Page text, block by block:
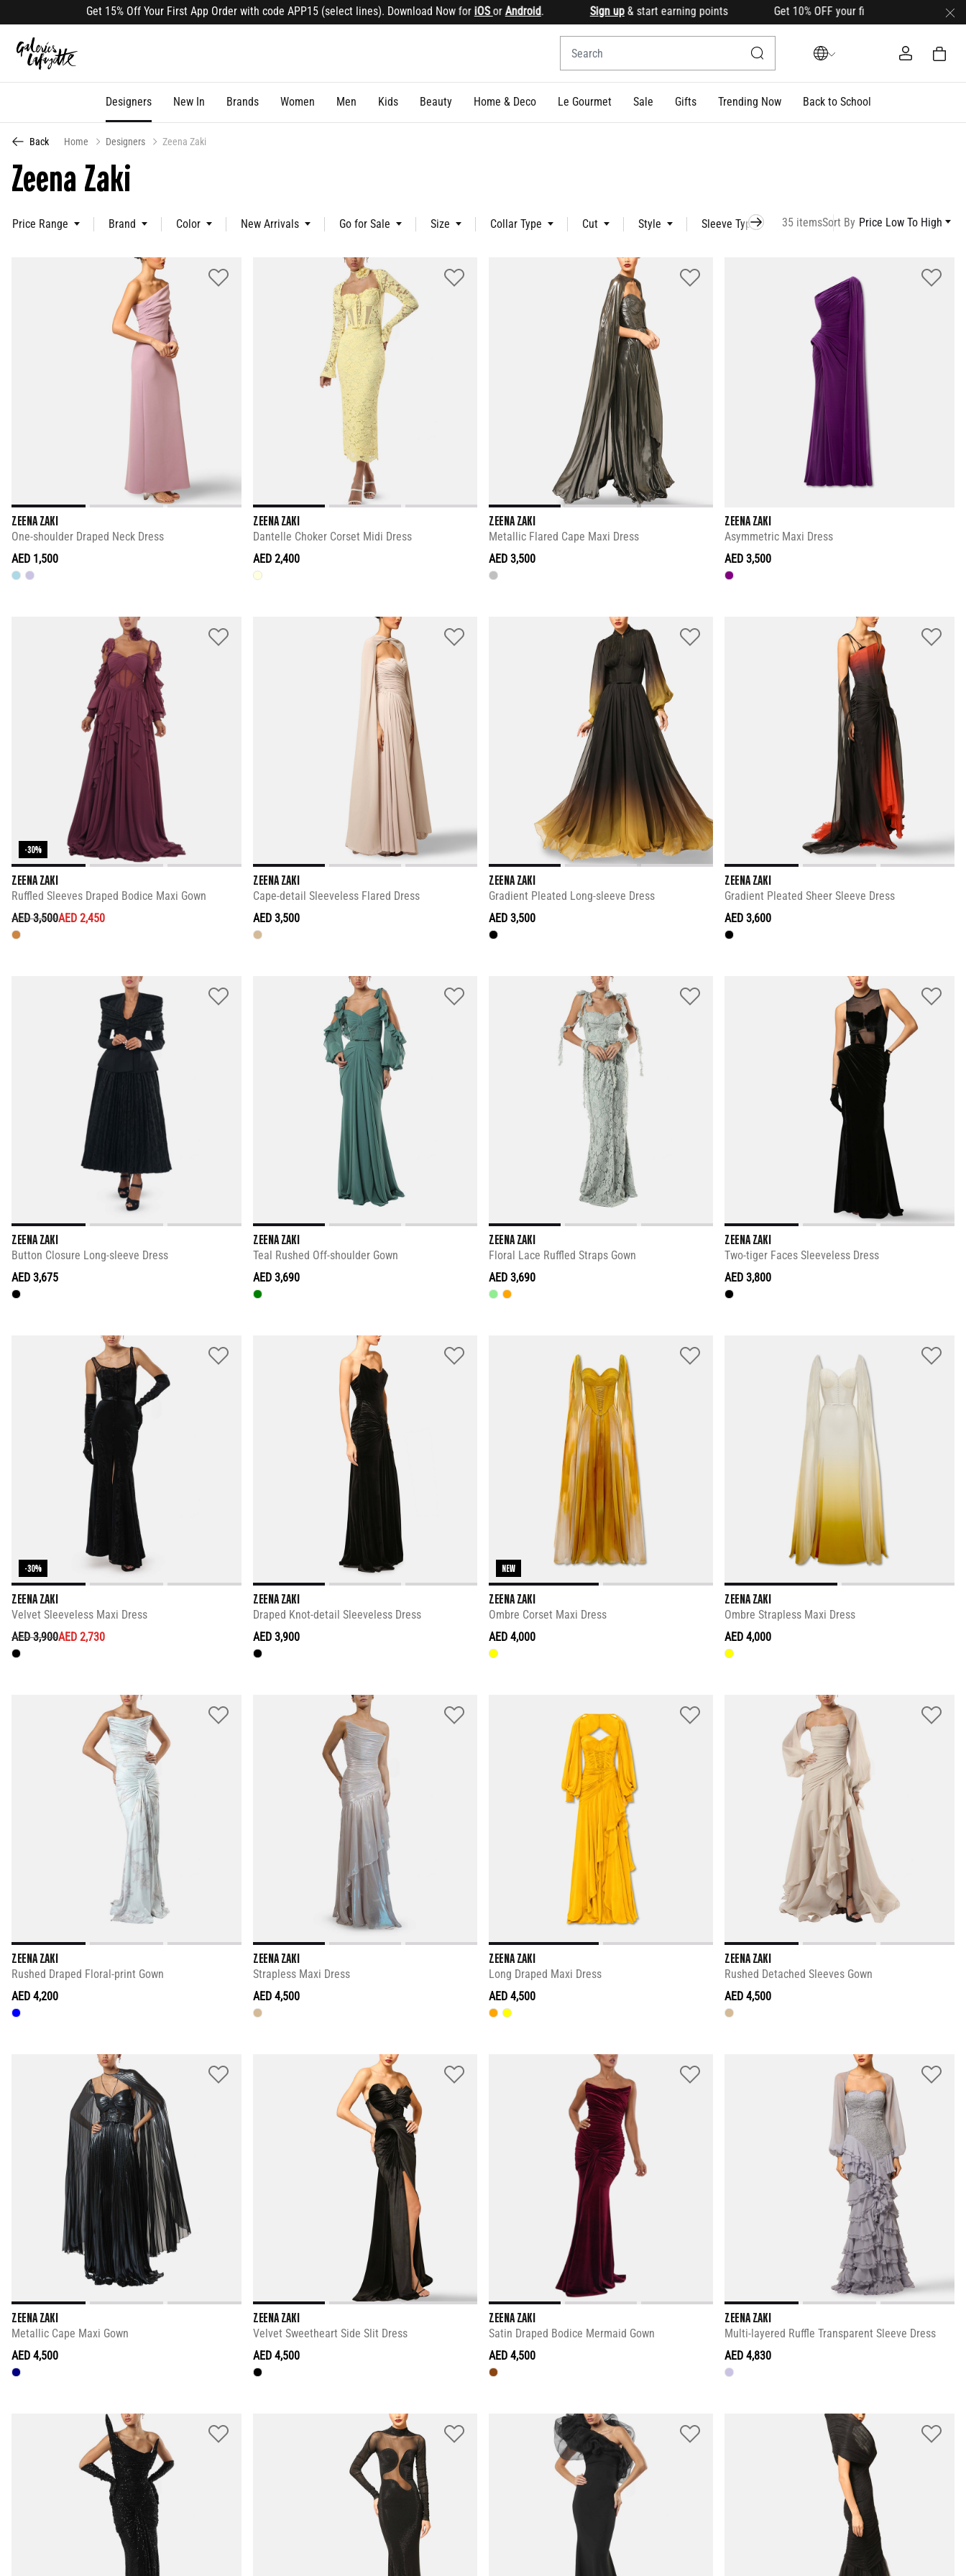
Get 15% Off Your First App Order with code APP15 (select lines). Download Now foriOSorAndroid.Sign up & start earning points Get 10% OFF your first order with code (on
Designers New In Brands Women Men Kids Beauty Home & Deco Le Gourmet Sale Gifts Trending Now Back to School
Back Home Designers Zeena Zaki
Zeena Zaki
Price Range Brand Color New Arrivals Go for Sale Size Collar Type Cut Style Sleeve Type Occasion Model
35 itemsSort By Price Low To High
ZEENA ZAKI
One-shoulder Draped Neck Dress
AED 1,500
ZEENA ZAKI
Dantelle Choker Corset Midi Dress
AED 2,400
ZEENA ZAKI
Metallic Flared Cape Maxi Dress
AED 3,500
ZEENA ZAKI
Asymmetric Maxi Dress
AED 3,500
-30%
ZEENA ZAKI
Ruffled Sleeves Draped Bodice Maxi Gown
PRICE REDUCED FROM
AED 3,500TO
AED 2,450
ZEENA ZAKI
Cape-detail Sleeveless Flared Dress
AED 3,500
ZEENA ZAKI
Gradient Pleated Long-sleeve Dress
AED 3,500
ZEENA ZAKI
Gradient Pleated Sheer Sleeve Dress
AED 3,600
ZEENA ZAKI
Button Closure Long-sleeve Dress
AED 3,675
ZEENA ZAKI
Teal Rushed Off-shoulder Gown
AED 3,690
ZEENA ZAKI
Floral Lace Ruffled Straps Gown
AED 3,690
ZEENA ZAKI
Two-tiger Faces Sleeveless Dress
AED 3,800
-30%
ZEENA ZAKI
Velvet Sleeveless Maxi Dress
PRICE REDUCED FROM
AED 3,900TO
AED 2,730
ZEENA ZAKI
Draped Knot-detail Sleeveless Dress
AED 3,900
NEW
ZEENA ZAKI
Ombre Corset Maxi Dress
AED 4,000
ZEENA ZAKI
Ombre Strapless Maxi Dress
AED 4,000
ZEENA ZAKI
Rushed Draped Floral-print Gown
AED 4,200
ZEENA ZAKI
Strapless Maxi Dress
AED 4,500
ZEENA ZAKI
Long Draped Maxi Dress
AED 4,500
ZEENA ZAKI
Rushed Detached Sleeves Gown
AED 4,500
ZEENA ZAKI
Metallic Cape Maxi Gown
AED 4,500
ZEENA ZAKI
Velvet Sweetheart Side Slit Dress
AED 4,500
ZEENA ZAKI
Satin Draped Bodice Mermaid Gown
AED 4,500
ZEENA ZAKI
Multi-layered Ruffle Transparent Sleeve Dress
AED 4,830